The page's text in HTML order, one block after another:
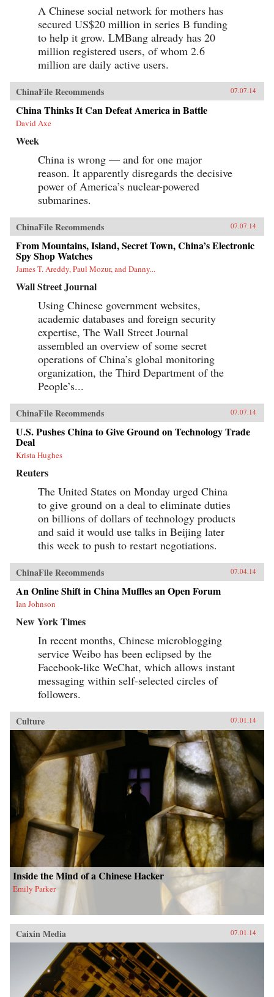
A Chinese social network for mothers has
secured US$20 million in series B funding
to help it grow. LMBang already has 20
million registered users, of whom 2.6
million are daily active users.
ChinaFile Recommends 07.07.14
China Thinks It Can Defeat America in Battle
David Axe
Week
China is wrong — and for one major
reason. It apparently disregards the decisive
power of America’s nuclear-powered
submarines.
ChinaFile Recommends 07.07.14
From Mountains, Island, Secret Town, China’s Electronic
Spy Shop Watches
James T. Areddy, Paul Mozur, and Danny...
Wall Street Journal
Using Chinese government websites,
academic databases and foreign security
expertise, The Wall Street Journal
assembled an overview of some secret
operations of China’s global monitoring
organization, the Third Department of the
People’s...
ChinaFile Recommends 07.07.14
U.S. Pushes China to Give Ground on Technology Trade
Deal
Krista Hughes
Reuters
The United States on Monday urged China
to give ground on a deal to eliminate duties
on billions of dollars of technology products
and said it would use talks in Beijing later
this week to push to restart negotiations.
ChinaFile Recommends 07.04.14
An Online Shift in China Muffles an Open Forum
Ian Johnson
New York Times
In recent months, Chinese microblogging
service Weibo has been eclipsed by the
Facebook-like WeChat, which allows instant
messaging within self-selected circles of
followers.
Culture 07.01.14
Inside the Mind of a Chinese Hacker
Emily Parker
Caixin Media 07.01.14